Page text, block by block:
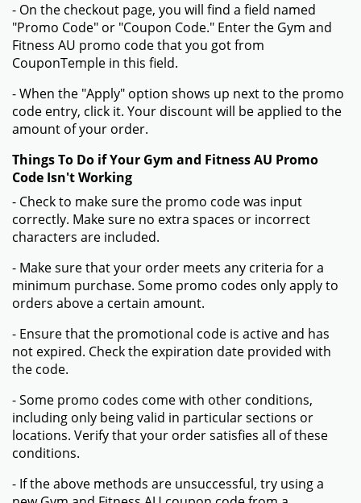
- On the checkout page, you will find a field named
"Promo Code" or "Coupon Code." Enter the Gym and
Fitness AU promo code that you got from
CouponTemple in this field.
- When the "Apply" option shows up next to the promo
code entry, click it. Your discount will be applied to the
amount of your order.
Things To Do if Your Gym and Fitness AU Promo
Code Isn't Working
- Check to make sure the promo code was input
correctly. Make sure no extra spaces or incorrect
characters are included.
- Make sure that your order meets any criteria for a
minimum purchase. Some promo codes only apply to
orders above a certain amount.
- Ensure that the promotional code is active and has
not expired. Check the expiration date provided with
the code.
- Some promo codes come with other conditions,
including only being valid in particular sections or
locations. Verify that your order satisfies all of these
conditions.
- If the above methods are unsuccessful, try using a